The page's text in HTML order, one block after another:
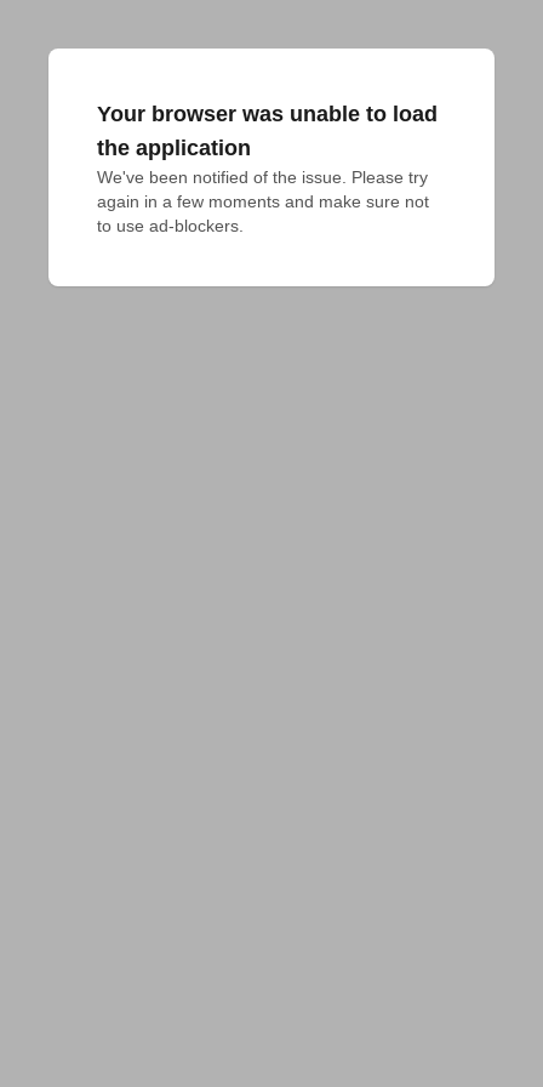
Your browser was unable to load
the application
We've been notified of the issue. Please try
again in a few moments and make sure not
to use ad-blockers.